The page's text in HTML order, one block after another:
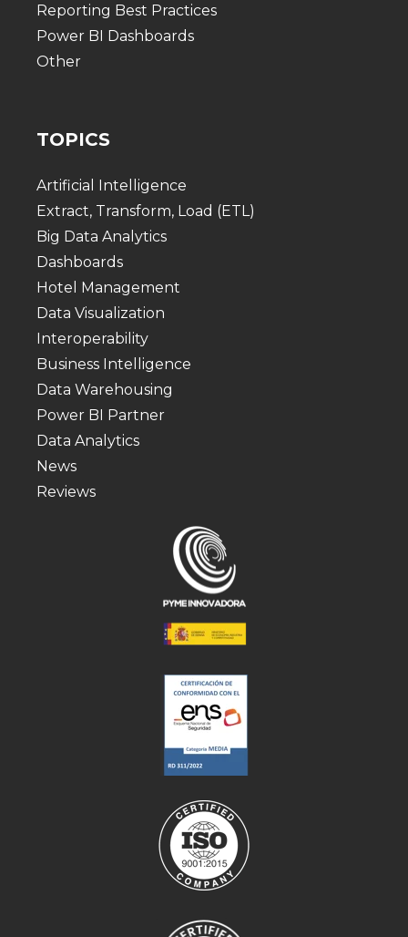
Reporting Best Practices
Power BI Dashboards
Other
TOPICS
Artificial Intelligence
Extract, Transform, Load (ETL)
Big Data Analytics
Dashboards
Hotel Management
Data Visualization
Interoperability
Business Intelligence
Data Warehousing
Power BI Partner
Data Analytics
News
Reviews